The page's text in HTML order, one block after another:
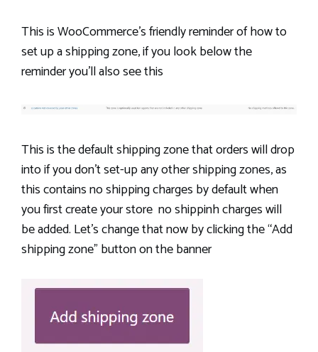
This is WooCommerce’s friendly reminder of how to
set up a shipping zone, if you look below the
reminder you’ll also see this
This is the default shipping zone that orders will drop
into if you don’t set-up any other shipping zones, as
this contains no shipping charges by default when
you first create your store no shippinh charges will
be added. Let’s change that now by clicking the “Add
shipping zone” button on the banner